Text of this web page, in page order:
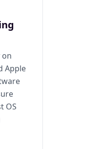
on
Apple
OS